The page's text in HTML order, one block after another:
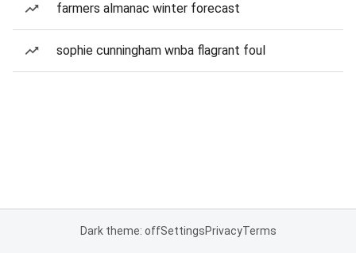
farmers almanac winter forecast
sophie cunningham wnba flagrant foul
Dark theme: offSettingsPrivacyTerms